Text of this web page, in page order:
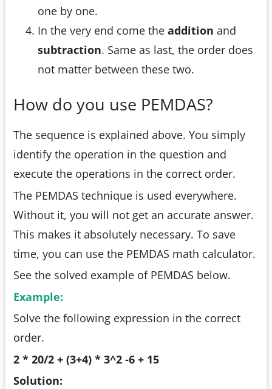
one by one.
In the very end come the addition and
subtraction. Same as last, the order does
not matter between these two.
How do you use PEMDAS?
The sequence is explained above. You simply
identify the operation in the question and
execute the operations in the correct order.
The PEMDAS technique is used everywhere.
Without it, you will not get an accurate answer.
This makes it absolutely necessary. To save
time, you can use the PEMDAS math calculator.
See the solved example of PEMDAS below.
Example:
Solve the following expression in the correct
order.
2 * 20/2 + (3+4) * 3^2 -6 + 15
Solution: